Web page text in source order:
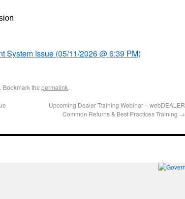
System Issue (05/11/2026 @ 6:39 PM)
. Bookmark the permalink.
Upcoming Dealer Training Webinar – webDEALER
Common Returns & Best Practices Training →